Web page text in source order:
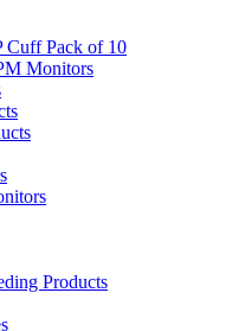
Cuff Pack of 10
Monitors
Products